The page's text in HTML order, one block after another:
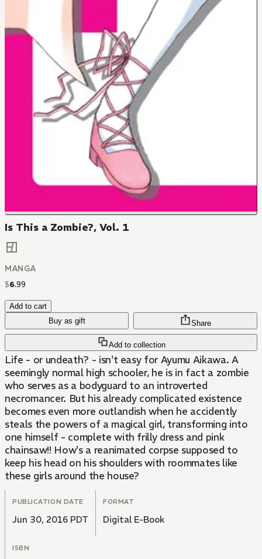
Is This a Zombie?, Vol. 1
MANGA
$6.99
Add to cart
Buy as gift
Add to collection
Share
Life - or undeath? - isn't easy for Ayumu Aikawa. A
seemingly normal high schooler, he is in fact a zombie
who serves as a bodyguard to an introverted
necromancer. But his already complicated existence
becomes even more outlandish when he accidently
steals the powers of a magical girl, transforming into
one himself - complete with frilly dress and pink
chainsaw!! How's a reanimated corpse supposed to
keep his head on his shoulders with roommates like
these girls around the house?
PUBLICATION DATE
Jun 30, 2016 PDT
FORMAT
Digital E-Book
ISBN